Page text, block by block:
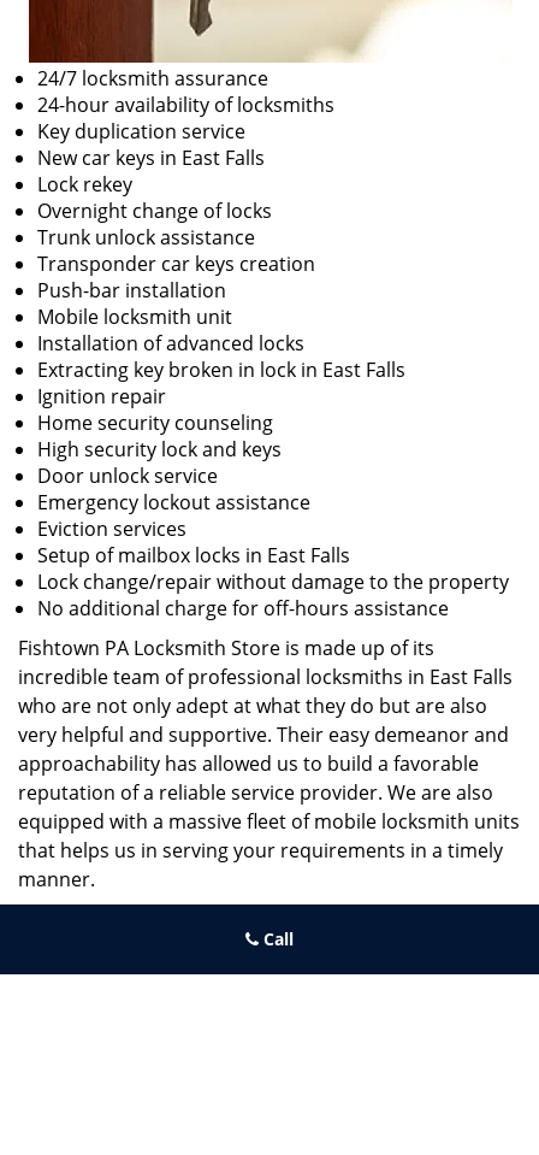
24/7 locksmith assurance
24-hour availability of locksmiths
Key duplication service
New car keys in East Falls
Lock rekey
Overnight change of locks
Trunk unlock assistance
Transponder car keys creation
Push-bar installation
Mobile locksmith unit
Installation of advanced locks
Extracting key broken in lock in East Falls
Ignition repair
Home security counseling
High security lock and keys
Door unlock service
Emergency lockout assistance
Eviction services
Setup of mailbox locks in East Falls
Lock change/repair without damage to the property
No additional charge for off-hours assistance
Fishtown PA Locksmith Store is made up of its
incredible team of professional locksmiths in East Falls
who are not only adept at what they do but are also
very helpful and supportive. Their easy demeanor and
approachability has allowed us to build a favorable
reputation of a reliable service provider. We are also
equipped with a massive fleet of mobile locksmith units
that helps us in serving your requirements in a timely
manner.
locksmith around you in East Falls!
Call